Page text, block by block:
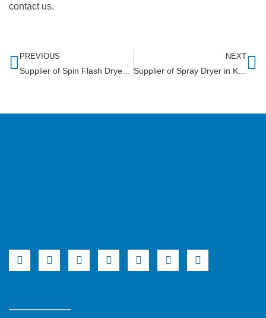
contact us.
PREVIOUS NEXT
Supplier of Spray Dryer in Kerala